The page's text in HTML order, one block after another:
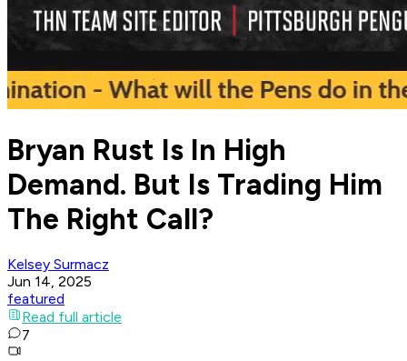
Bryan Rust Is In High
Demand. But Is Trading Him
The Right Call?
Kelsey Surmacz
Jun 14, 2025
featured
Read full article
7